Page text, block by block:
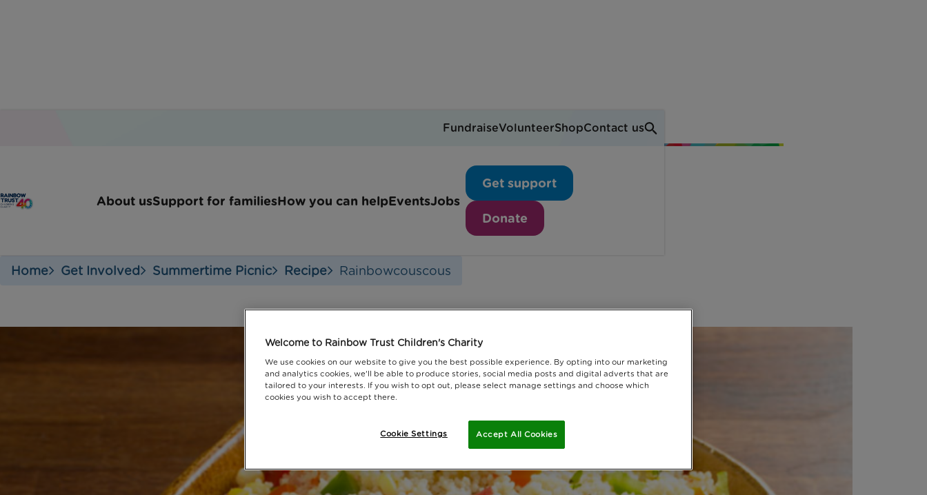
About usSupport for familiesHow you can helpEventsJobs
Get support
Donate
FundraiseVolunteerShopContact us
Rainbow Couscous
Home Get Involved Summertime Picnic Recipe Rainbowcouscous
Welcome to Rainbow Trust Children's Charity
We use cookies on our website to give you the best possible experience. By opting into our marketing
and analytics cookies, we'll be able to produce stories, social media posts and digital adverts that are
tailored to your interests. If you wish to opt out, please select manage settings and choose which
cookies you wish to accept there.
Accept All Cookies
Cookie Settings